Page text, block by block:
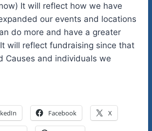
It will reflect how we have
our events and locations
do more and have a greater
will reflect fundraising since that
Causes and individuals we
Facebook X